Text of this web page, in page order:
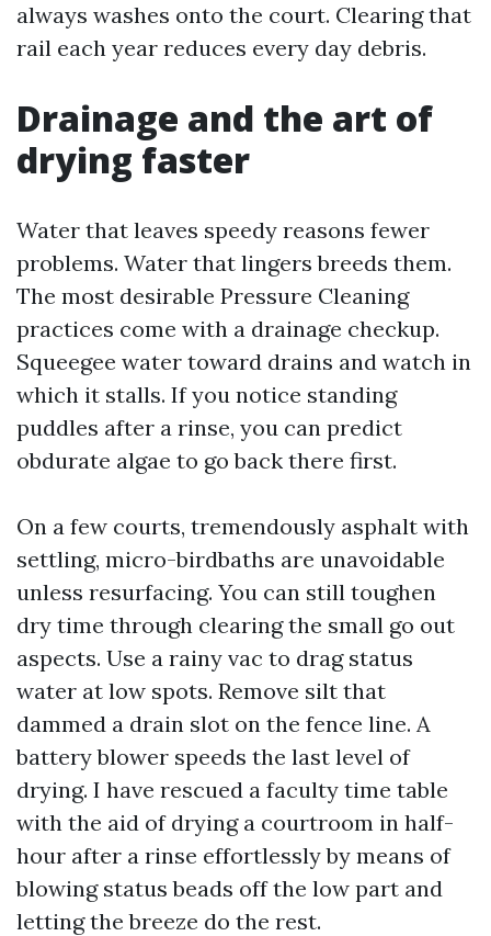
always washes onto the court. Clearing that
rail each year reduces every day debris.
Drainage and the art of
drying faster
Water that leaves speedy reasons fewer
problems. Water that lingers breeds them.
The most desirable Pressure Cleaning
practices come with a drainage checkup.
Squeegee water toward drains and watch in
which it stalls. If you notice standing
puddles after a rinse, you can predict
obdurate algae to go back there first.
On a few courts, tremendously asphalt with
settling, micro-birdbaths are unavoidable
unless resurfacing. You can still toughen
dry time through clearing the small go out
aspects. Use a rainy vac to drag status
water at low spots. Remove silt that
dammed a drain slot on the fence line. A
battery blower speeds the last level of
drying. I have rescued a faculty time table
with the aid of drying a courtroom in half-
hour after a rinse effortlessly by means of
blowing status beads off the low part and
letting the breeze do the rest.